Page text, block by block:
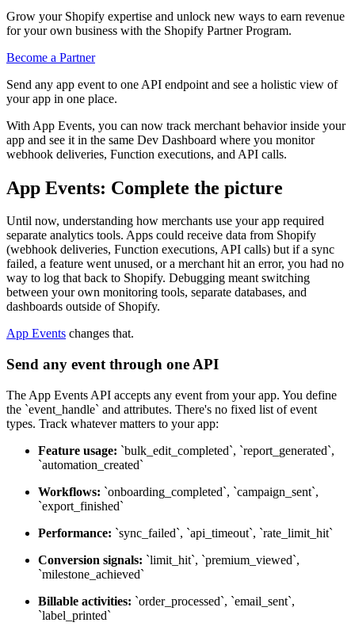
Grow your Shopify expertise and unlock new ways to earn revenue
for your own business with the Shopify Partner Program.
Become a Partner
Send any app event to one API endpoint and see a holistic view of
your app in one place.
With App Events, you can now track merchant behavior inside your
app and see it in the same Dev Dashboard where you monitor
webhook deliveries, Function executions, and API calls.
App Events: Complete the picture
Until now, understanding how merchants use your app required
separate analytics tools. Apps could receive data from Shopify
(webhook deliveries, Function executions, API calls) but if a sync
failed, a feature went unused, or a merchant hit an error, you had no
way to log that back to Shopify. Debugging meant switching
between your own monitoring tools, separate databases, and
dashboards outside of Shopify.
App Events changes that.
Send any event through one API
The App Events API accepts any event from your app. You define
the `event_handle` and attributes. There's no fixed list of event
types. Track whatever matters to your app:
Feature usage: `bulk_edit_completed`, `report_generated`,
`automation_created`
Workflows: `onboarding_completed`, `campaign_sent`,
`export_finished`
Performance: `sync_failed`, `api_timeout`, `rate_limit_hit`
Conversion signals: `limit_hit`, `premium_viewed`,
`milestone_achieved`
Billable activities: `order_processed`, `email_sent`,
`label_printed`